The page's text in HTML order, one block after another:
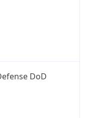
DoD